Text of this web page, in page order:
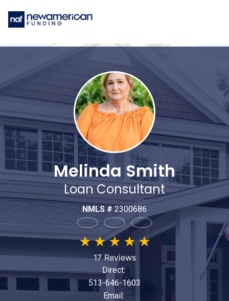
Melinda Smith
Loan Consultant
NMLS #2300686
★★★ ★ ★
17 Reviews
Direct:
513-646-1603
Email: